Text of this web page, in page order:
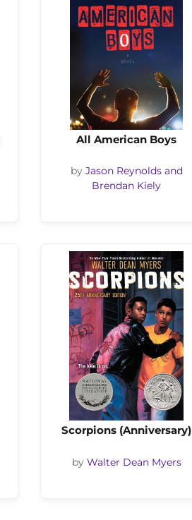
All American Boys
by Jason Reynolds and
Brendan Kiely
Scorpions (Anniversary)
by Walter Dean Myers